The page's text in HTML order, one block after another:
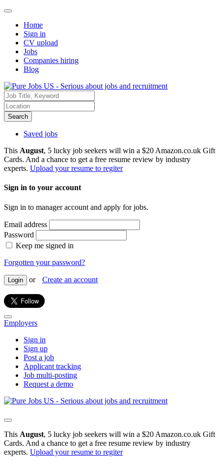
Home
Sign in
CV upload
Jobs
Companies hiring
Blog
Search
Saved jobs
This August, 5 lucky job seekers will win a $20 Amazon.co.uk Gift
Cards. And a chance to get a free resume review by industry
experts. Upload your resume to regiter
Sign in to your account
Sign in to manager account and apply for jobs.
Email address
Password
Keep me signed in
Forgotten your password?
Login or Create an account
Employers
Sign in
Sign up
Post a job
Applicant tracking
Job multi-posting
Request a demo
This August, 5 lucky job seekers will win a $20 Amazon.co.uk Gift
Cards. And a chance to get a free resume review by industry
experts. Upload your resume to regiter